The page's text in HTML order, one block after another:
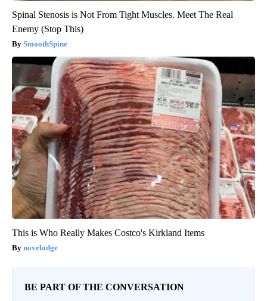
Spinal Stenosis is Not From Tight Muscles. Meet The Real
Enemy (Stop This)
SmoothSpine
This is Who Really Makes Costco's Kirkland Items
novelodge
BE PART OF THE CONVERSATION